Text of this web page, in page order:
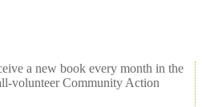
a new book every month in the
volunteer Community Action